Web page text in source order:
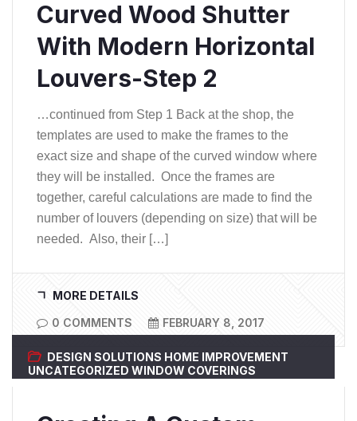
Curved Wood Shutter
With Modern Horizontal
Louvers-Step 2
…continued from Step 1 Back at the shop, the
templates are used to make the frames to the
exact size and shape of the curved window where
they will be installed. Once the frames are
together, careful calculations are made to find the
number of louvers (depending on size) that will be
needed. Also, their […]
MORE DETAILS
0 COMMENTS
FEBRUARY 8, 2017
DESIGN SOLUTIONS HOME IMPROVEMENT
UNCATEGORIZED WINDOW COVERINGS